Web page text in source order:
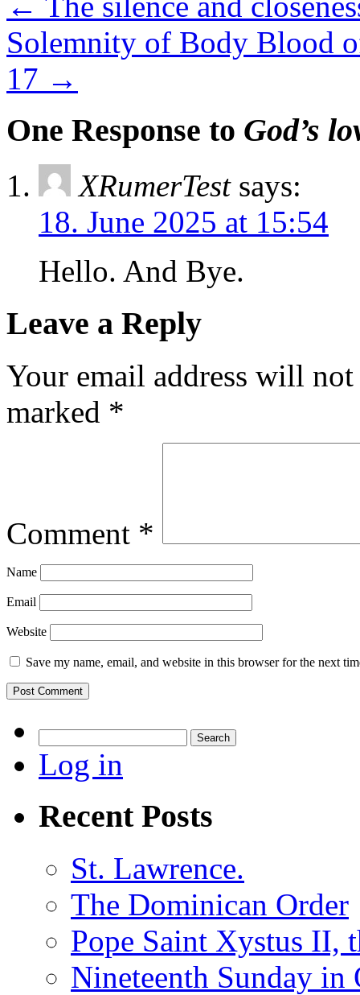
Solemnity of Body Blood
17 →
One Response to God’s
XRumerTest says:
18. June 2025 at 15:54
Hello. And Bye.
Leave a Reply
Your email address will
marked *
Comment *
Name
Email
Website
Save my name, email, and website in this browser for the next
for:
Log in
Recent Posts
St. Lawrence.
The Dominican Order
Pope Saint Xystus II,
Nineteenth Sunday